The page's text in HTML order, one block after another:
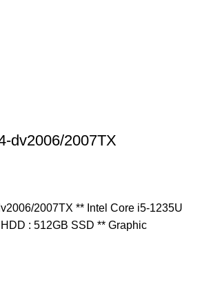
dv2006/2007TX
2007TX ** Intel Core i5-1235U
: 512GB SSD ** Graphic